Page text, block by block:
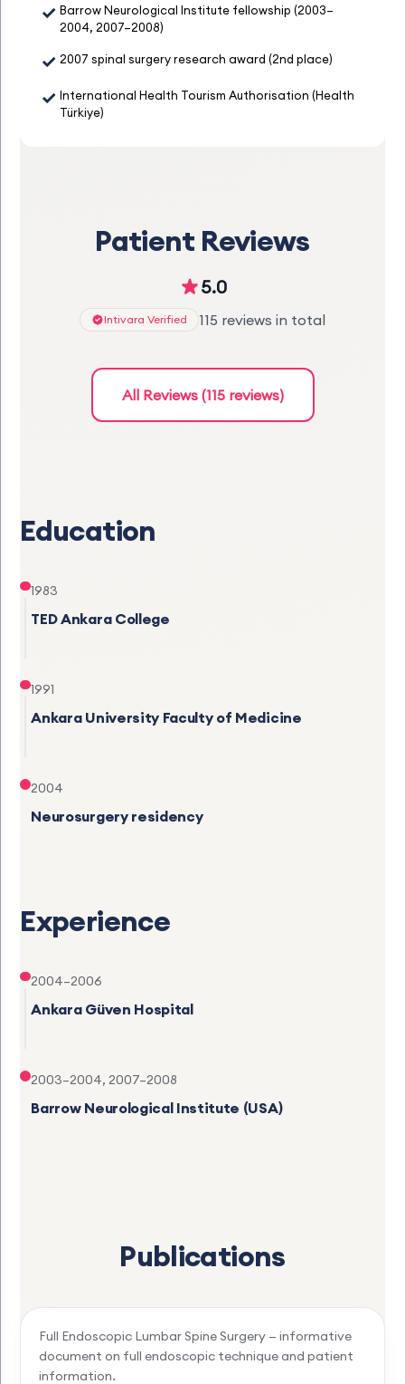
✓ Barrow Neurological Institute fellowship (2003–
2004, 2007–2008)
✓ 2007 spinal surgery research award (2nd place)
✓ International Health Tourism Authorisation (Health
Türkiye)
Patient Reviews
5.0
Intivara Verified 115 reviews in total
All Reviews (115 reviews)
Education
1983
TED Ankara College
1991
Ankara University Faculty of Medicine
2004
Neurosurgery residency
Experience
2004–2006
Ankara Güven Hospital
2003–2004, 2007–2008
Barrow Neurological Institute (USA)
Publications
Full Endoscopic Lumbar Spine Surgery — informative
document on full endoscopic technique and patient
information.